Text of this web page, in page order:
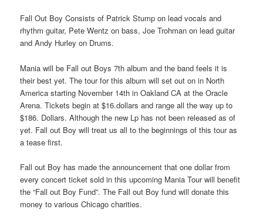
Fall Out Boy Consists of Patrick Stump on lead vocals and
rhythm guitar, Pete Wentz on bass, Joe Trohman on lead guitar
and Andy Hurley on Drums.
Mania will be Fall out Boys 7th album and the band feels it is
their best yet. The tour for this album will set out on in North
America starting November 14th in Oakland CA at the Oracle
Arena. Tickets begin at $16.dollars and range all the way up to
$186. Dollars. Although the new Lp has not been released as of
yet. Fall out Boy will treat us all to the beginnings of this tour as
a tease first.
Fall out Boy has made the announcement that one dollar from
every concert ticket sold in this upcoming Mania Tour will benefit
the “Fall out Boy Fund”. The Fall out Boy fund will donate this
money to various Chicago charities.